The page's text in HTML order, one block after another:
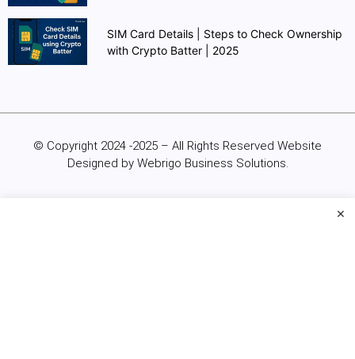
SIM Card Details | Steps to Check Ownership
with Crypto Batter | 2025
© Copyright 2024 -2025 – All Rights Reserved Website
Designed by Webrigo Business Solutions.
×